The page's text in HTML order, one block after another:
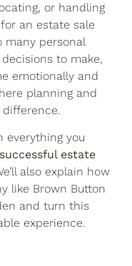
or handling
an estate sale
many personal
to make,
emotionally and
planning and
everything you
successful estate
also explain how
like Brown Button
and turn this
experience.